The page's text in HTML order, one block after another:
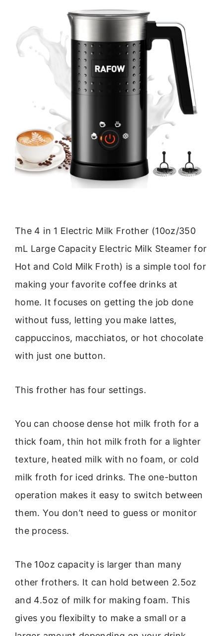
The 4 in 1 Electric Milk Frother (10oz/350
mL Large Capacity Electric Milk Steamer for
Hot and Cold Milk Froth) is a simple tool for
making your favorite coffee drinks at
home. It focuses on getting the job done
without fuss, letting you make lattes,
cappuccinos, macchiatos, or hot chocolate
with just one button.
This frother has four settings.
You can choose dense hot milk froth for a
thick foam, thin hot milk froth for a lighter
texture, heated milk with no foam, or cold
milk froth for iced drinks. The one-button
operation makes it easy to switch between
them. You don’t need to guess or monitor
the process.
The 10oz capacity is larger than many
other frothers. It can hold between 2.5oz
and 4.5oz of milk for making foam. This
gives you flexibilty to make a small or a